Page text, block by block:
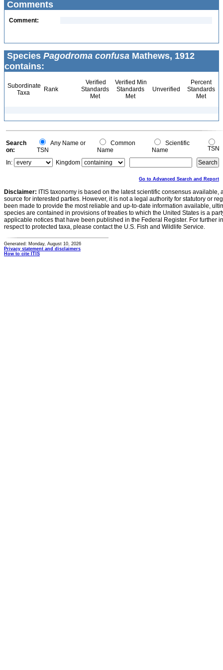
Comments
Comment:
Species Pagodroma confusa Mathews, 1912
contains:
Subordinate
Taxa
Rank
Verified
Standards
Met
Verified Min
Standards
Met
Unverified
Percent
Standards
Met
Search
on:
Any Name or
TSN
Common
Name
Scientific
Name
TSN
In:
Kingdom
Go to Advanced Search and Report
Disclaimer: ITIS taxonomy is based on the latest scientific consensus
source for interested parties. However, it is not a legal authority for statutory or
been made to provide the most reliable and up-to-date information available,
species are contained in provisions of treaties to which the United States is a
applicable notices that have been published in the Federal Register. For further
respect to protected taxa, please contact the U.S. Fish and Wildlife Service.
Generated: Monday, August 10, 2026
Privacy statement and disclaimers
How to cite ITIS